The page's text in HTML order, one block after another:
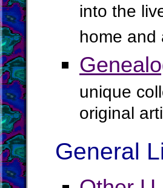
into the
home and
unique
original
General